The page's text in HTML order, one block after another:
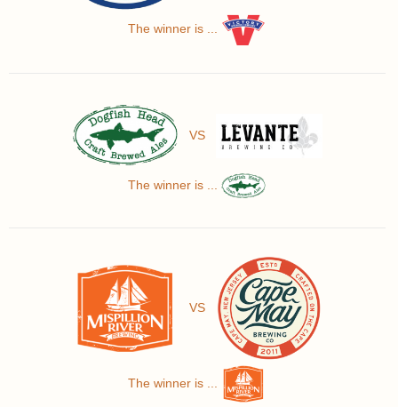
The winner is ...
VS
The winner is ...
VS
The winner is ...